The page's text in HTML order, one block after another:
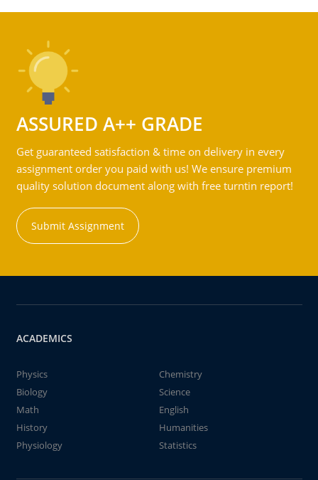
ASSURED A++ GRADE
Get guaranteed satisfaction & time on delivery in every
assignment order you paid with us! We ensure premium
quality solution document along with free turntin report!
Submit Assignment
ACADEMICS
Physics
Chemistry
Biology
Science
Math
English
History
Humanities
Physiology
Statistics